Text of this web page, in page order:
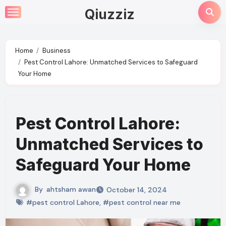
Skip
to
Qiuzziz
Home
Business
Pest Control Lahore: Unmatched Services to Safeguard
Your Home
Pest Control Lahore:
Unmatched Services to
Safeguard Your Home
By ahtsham awan
October 14, 2024
#pest control Lahore, #pest control near me